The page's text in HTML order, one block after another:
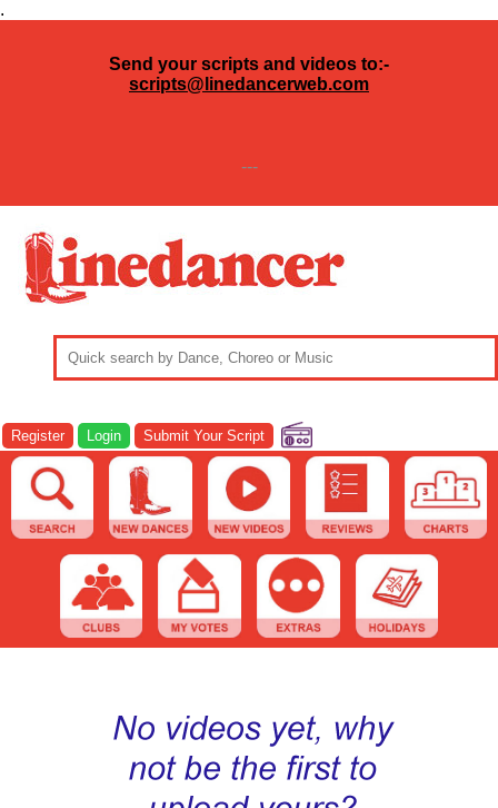
.
Send your scripts and videos to:-
scripts@linedancerweb.com
---
Register Login Submit Your Script